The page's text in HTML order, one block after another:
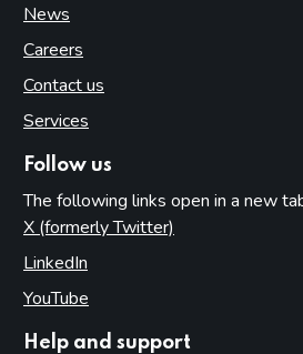
News
Careers
Contact us
Services
Follow us
The following links open in a new
X (formerly Twitter)
LinkedIn
YouTube
Help and support